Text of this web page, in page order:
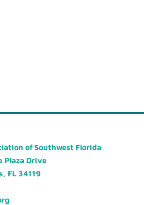
of Southwest Florida
Plaza Drive
FL 34119